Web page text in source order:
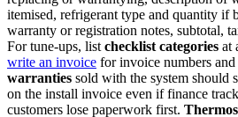
itemised, refrigerant type and quantity if
warranty or registration notes, subtotal,
For tune-ups, list checklist categories at
write an invoice for invoice numbers and
warranties sold with the system should
on the install invoice even if finance
customers lose paperwork first.